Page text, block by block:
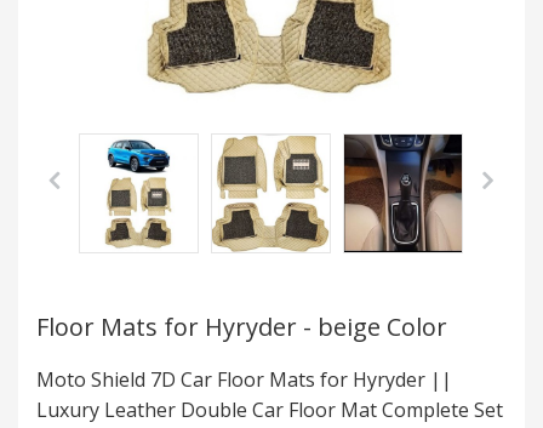
Floor Mats for Hyryder - beige Color
Moto Shield 7D Car Floor Mats for Hyryder ||
Luxury Leather Double Car Floor Mat Complete Set